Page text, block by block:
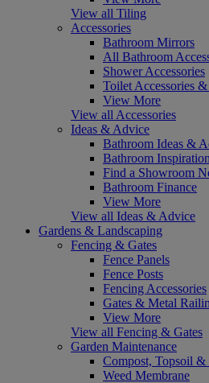
View all Tiling
Accessories
Bathroom Mirrors
All Bathroom
Shower Accessories
Toilet Accessories
View More
View all Accessories
Ideas & Advice
Bathroom Ideas &
Bathroom Inspiration
Find a Showroom
Bathroom Finance
View More
View all Ideas & Advice
Gardens & Landscaping
Fencing & Gates
Fence Panels
Fence Posts
Fencing Accessories
Gates & Metal
View More
View all Fencing & Gates
Garden Maintenance
Compost, Topsoil &
Weed Membrane